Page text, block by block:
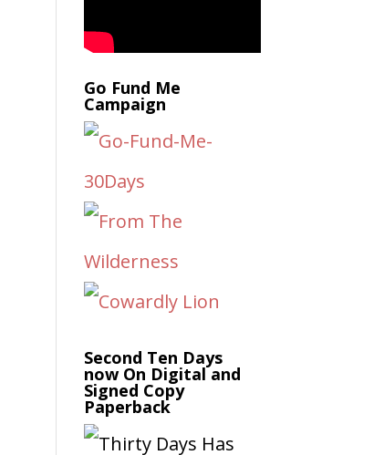
Go Fund Me
Campaign
Second Ten Days
now On Digital and
Signed Copy
Paperback